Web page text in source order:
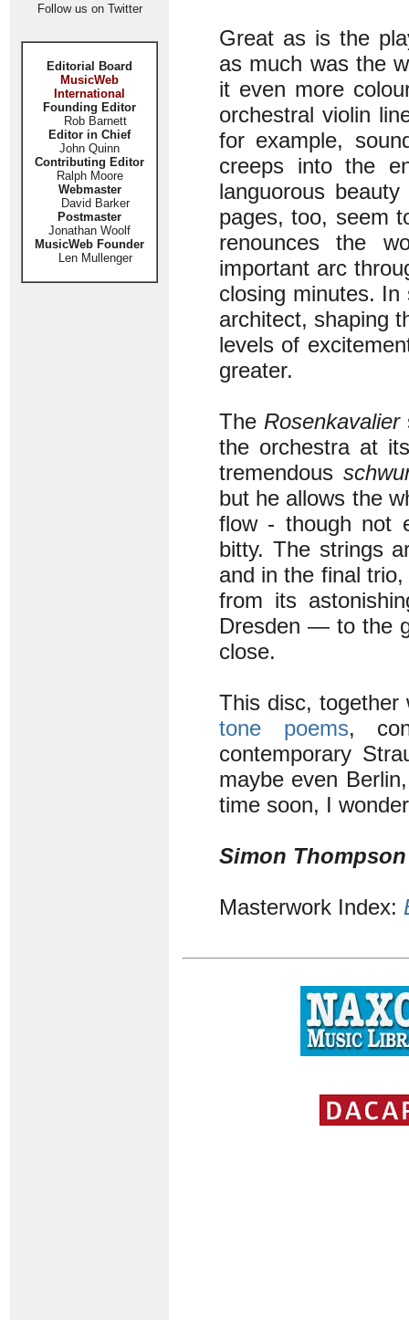
Follow us on Twitter
Editorial Board
MusicWeb
International
Founding Editor
Rob Barnett
Editor in Chief
John Quinn
Contributing Editor
Ralph Moore
Webmaster
David Barker
Postmaster
Jonathan Woolf
MusicWeb Founder
Len Mullenger
Great as is the
as much was the
it even more
orchestral violin
for example,
creeps into the
languorous
pages, too, seem
renounces the
important arc
closing minutes.
architect, shaping
levels of
greater.
The Rosenkavalier
the orchestra at
tremendous
but he allows the
flow - though not
bitty. The strings
and in the final
from its
Dresden — to the
close.
This disc,
tone poems,
contemporary
maybe even
time soon, I
Simon Thompson
Masterwork Index: